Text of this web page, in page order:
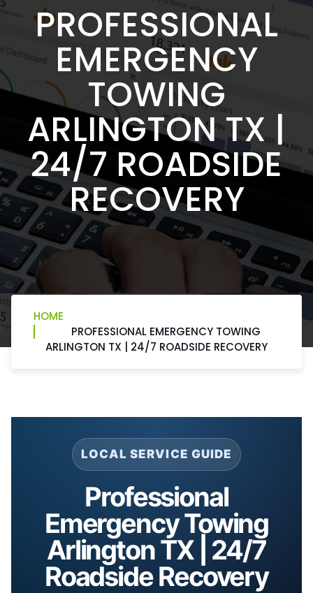
PROFESSIONAL
EMERGENCY
TOWING
ARLINGTON TX |
24/7 ROADSIDE
RECOVERY
HOME
PROFESSIONAL EMERGENCY TOWING
ARLINGTON TX | 24/7 ROADSIDE RECOVERY
LOCAL SERVICE GUIDE
Professional
Emergency Towing
Arlington TX | 24/7
Roadside Recovery